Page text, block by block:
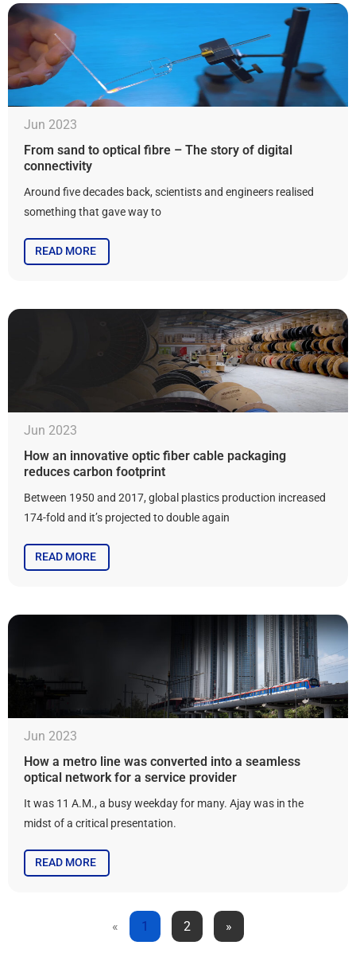
Jun 2023
From sand to optical fibre – The story of digital
connectivity
Around five decades back, scientists and engineers realised
something that gave way to
READ MORE
Jun 2023
How an innovative optic fiber cable packaging
reduces carbon footprint
Between 1950 and 2017, global plastics production increased
174-fold and it’s projected to double again
READ MORE
Jun 2023
How a metro line was converted into a seamless
optical network for a service provider
It was 11 A.M., a busy weekday for many. Ajay was in the
midst of a critical presentation.
READ MORE
« 1 2 »